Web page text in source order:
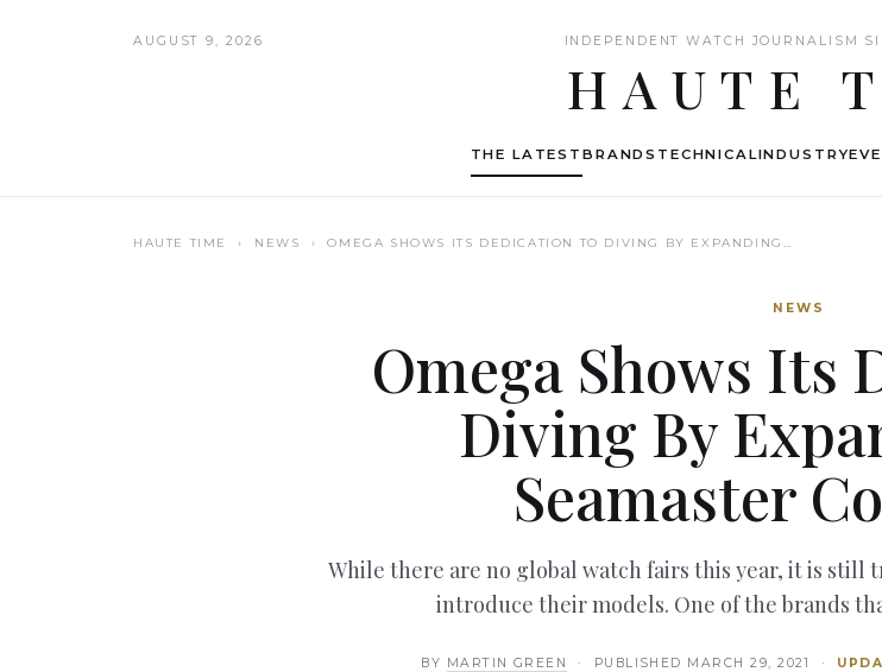
AUGUST 9, 2026 INDEPENDENT WATCH JOURNALISM
HAUTE
THE LATESTBRANDS TECHNICALINDUSTRY
HAUTE TIME › NEWS ›OMEGA SHOWS ITS DEDICATION TO DIVING BY EXPANDING…
NEWS
Omega Shows Its
Diving By
Seamaster
While there are no global watch fairs this year, it is
introduce their models. One of the brands
BY MARTIN GREEN · PUBLISHED MARCH 29, 2021 ·